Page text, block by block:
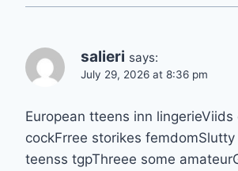
salieri says:
July 29, 2026 at 8:36 pm
European tteens inn lingerieViids
cockFrree storikes
teenss tgpThreee some